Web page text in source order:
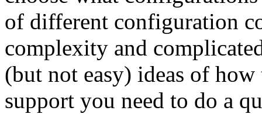
of different configuration
complexity and
(but not easy) ideas of
support you need to do a